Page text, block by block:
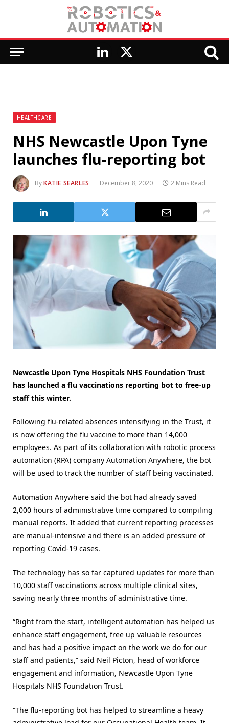
LinkedIn
X
HEALTHCARE
NHS Newcastle Upon Tyne
launches flu-reporting bot
ByKATIE SEARLES December 8, 2020 2 Mins Read
Newcastle Upon Tyne Hospitals NHS Foundation Trust
has launched a flu vaccinations reporting bot to free-up
staff this winter.
Following flu-related absences intensifying in the Trust, it
is now offering the flu vaccine to more than 14,000
employees. As part of its collaboration with robotic process
automation (RPA) company Automation Anywhere, the bot
will be used to track the number of staff being vaccinated.
Automation Anywhere said the bot had already saved
2,000 hours of administrative time compared to compiling
manual reports. It added that current reporting processes
are manual-intensive and there is an added pressure of
reporting Covid-19 cases.
The technology has so far captured updates for more than
10,000 staff vaccinations across multiple clinical sites,
saving nearly three months of administrative time.
“Right from the start, intelligent automation has helped us
enhance staff engagement, free up valuable resources
and has had a positive impact on the work we do for our
staff and patients,” said Neil Picton, head of workforce
engagement and information, Newcastle Upon Tyne
Hospitals NHS Foundation Trust.
“The flu-reporting bot has helped to streamline a heavy